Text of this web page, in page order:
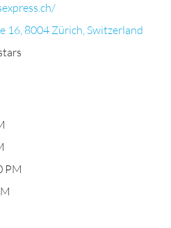
16, 8004 Zürich, Switzerland
PM